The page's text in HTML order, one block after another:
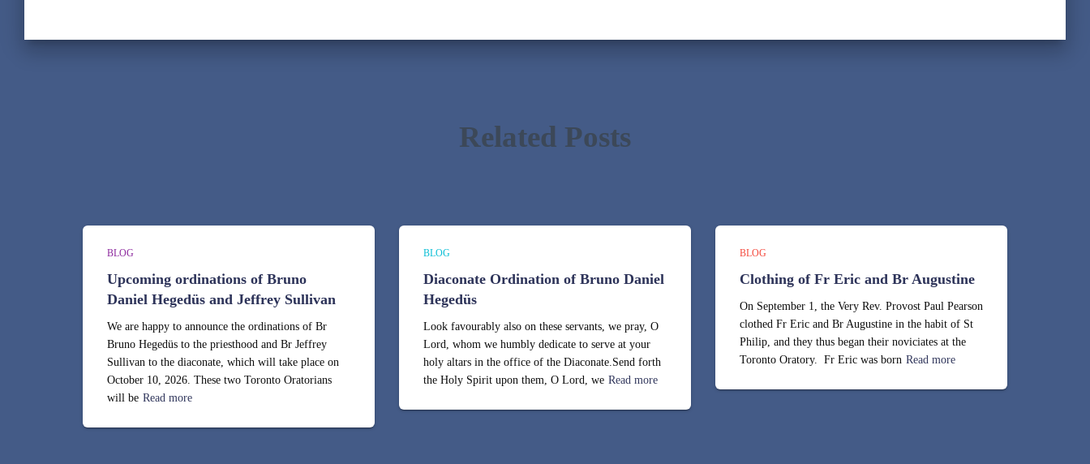
Related Posts
BLOG
Upcoming ordinations of Bruno
Daniel Hegedüs and Jeffrey Sullivan
We are happy to announce the ordinations of Br
Bruno Hegedüs to the priesthood and Br Jeffrey
Sullivan to the diaconate, which will take place on
October 10, 2026. These two Toronto Oratorians
will be Read more
BLOG
Diaconate Ordination of Bruno Daniel
Hegedüs
Look favourably also on these servants, we pray, O
Lord, whom we humbly dedicate to serve at your
holy altars in the office of the Diaconate.Send forth
the Holy Spirit upon them, O Lord, we Read more
BLOG
Clothing of Fr Eric and Br Augustine
On September 1, the Very Rev. Provost Paul Pearson
clothed Fr Eric and Br Augustine in the habit of St
Philip, and they thus began their noviciates at the
Toronto Oratory. Fr Eric was born Read more